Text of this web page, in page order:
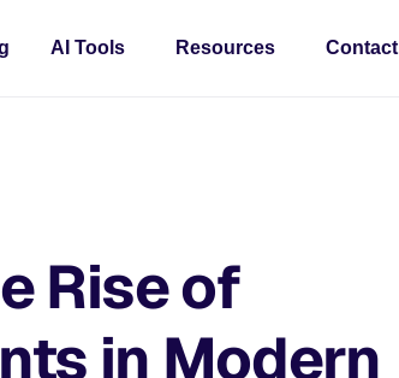
AI Tools Resources Contact
Rise of
in Modern